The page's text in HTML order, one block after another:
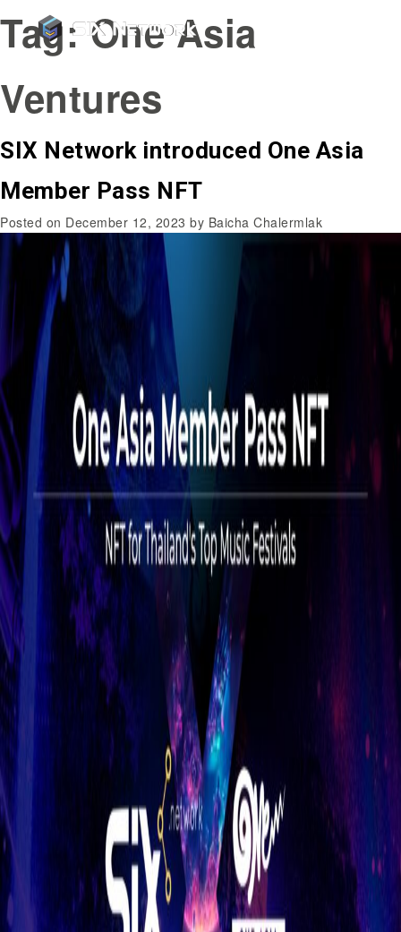
Tag:One Asia
Ventures
SIX Network introduced One Asia
Member Pass NFT
Posted on December 12, 2023 by Baicha Chalermlak